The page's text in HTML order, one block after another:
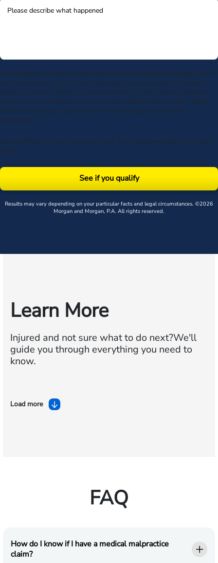
By submitting my phone number above I authorize Morgan & Morgan, and its
service providers, to deliver calls including using an automatic telephone
dialing system or artificial or prerecorded voice, to the number submitted.
Consent is not a condition to receive services. Msg frequency varies. Msg &
data rates may apply. Upon receipt of any message, reply STOP to
unsubscribe.
By submitting this form, you agree to our Terms & acknowledge our privacy
policy.
See if you qualify
Results may vary depending on your particular facts and legal circumstances. ©2026
Morgan and Morgan, P.A. All rights reserved.
Learn More
Injured and not sure what to do next?We'll
guide you through everything you need to
know.
Load more
FAQ
How do I know if I have a medical malpractice
claim?